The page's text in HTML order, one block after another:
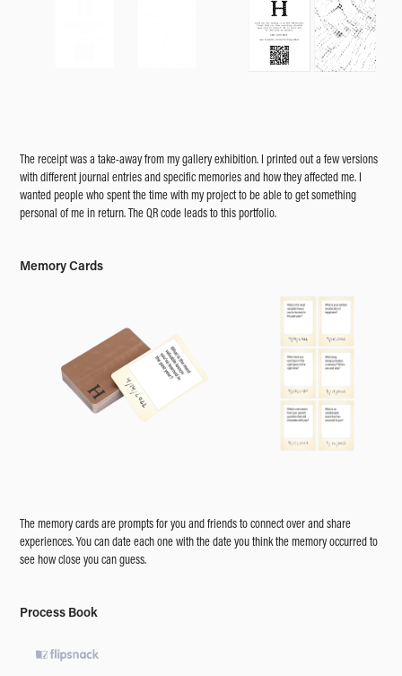
The receipt was a take-away from my gallery exhibition. I printed out a few versions
with different journal entries and specific memories and how they affected me. I
wanted people who spent the time with my project to be able to get something
personal of me in return. The QR code leads to this portfolio.
Memory Cards
The memory cards are prompts for you and friends to connect over and share
experiences. You can date each one with the date you think the memory occurred to
see how close you can guess.
Process Book